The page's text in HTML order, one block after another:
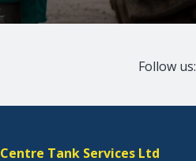
Follow us:
Centre Tank Services Ltd